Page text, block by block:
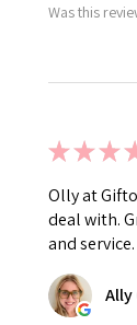
Was this
★★★
Olly at
deal with.
and service.
Ally